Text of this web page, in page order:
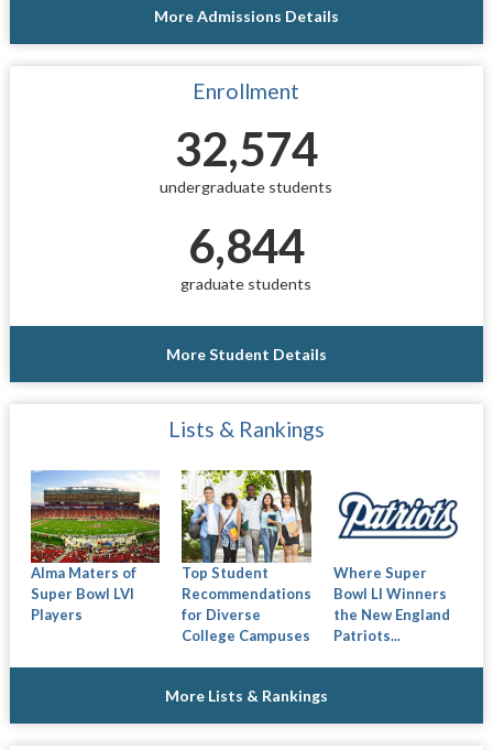
More Admissions Details
Enrollment
32,574
undergraduate students
6,844
graduate students
More Student Details
Lists & Rankings
Alma Maters of
Super Bowl LVI
Players
Top Student
Recommendations
for Diverse
College Campuses
Where Super
Bowl LI Winners
the New England
Patriots...
More Lists & Rankings